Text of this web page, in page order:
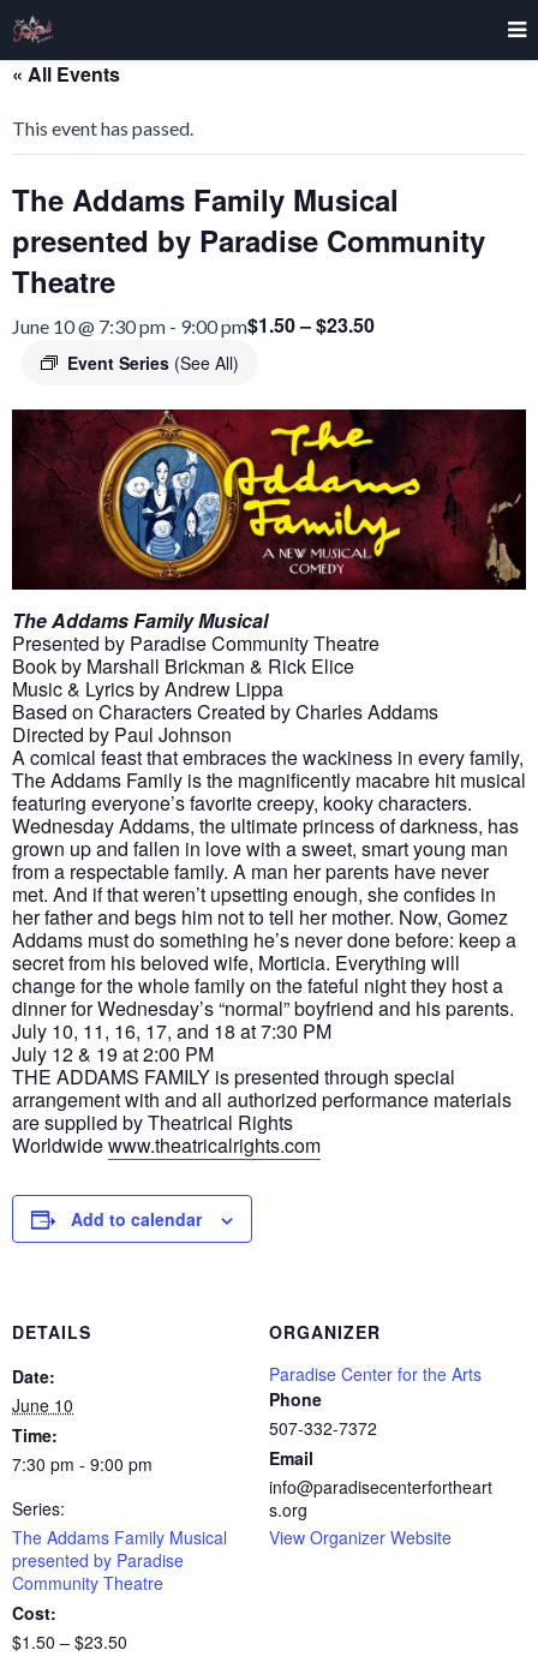
« All Events
This event has passed.
The Addams Family Musical
presented by Paradise Community
Theatre
June 10 @ 7:30 pm - 9:00 pm
Event Series (See All)
$1.50 – $23.50
The Addams Family Musical
Presented by Paradise Community Theatre
Book by Marshall Brickman & Rick Elice
Music & Lyrics by Andrew Lippa
Based on Characters Created by Charles Addams
Directed by Paul Johnson
A comical feast that embraces the wackiness in every family,
The Addams Family is the magnificently macabre hit musical
featuring everyone’s favorite creepy, kooky characters.
Wednesday Addams, the ultimate princess of darkness, has
grown up and fallen in love with a sweet, smart young man
from a respectable family. A man her parents have never
met. And if that weren’t upsetting enough, she confides in
her father and begs him not to tell her mother. Now, Gomez
Addams must do something he’s never done before: keep a
secret from his beloved wife, Morticia. Everything will
change for the whole family on the fateful night they host a
dinner for Wednesday’s “normal” boyfriend and his parents.
July 10, 11, 16, 17, and 18 at 7:30 PM
July 12 & 19 at 2:00 PM
THE ADDAMS FAMILY is presented through special
arrangement with and all authorized performance materials
are supplied by Theatrical Rights
Worldwidewww.theatricalrights.com
Add to calendar
DETAILS
Date:
June 10
Time:
7:30 pm - 9:00 pm
Series:
The Addams Family Musical
presented by Paradise
Community Theatre
Cost:
$1.50 – $23.50
ORGANIZER
Paradise Center for the Arts
Phone
507-332-7372
Email
info@paradisecenterfortheart
s.org
View Organizer Website